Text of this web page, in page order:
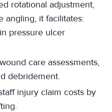
rotational adjustment,
angling, it facilitates:
in pressure ulcer
care assessments,
debridement.
injury claim costs by